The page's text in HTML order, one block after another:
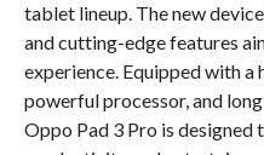
tablet lineup. The new
and cutting-edge features
experience. Equipped with a
powerful processor, and
Oppo Pad 3 Pro is